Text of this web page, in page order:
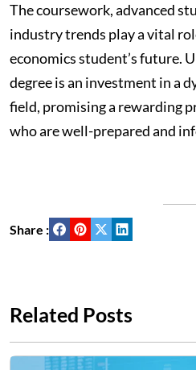
The coursework, advanced
industry trends play a vital
economics student’s future.
degree is an investment in a
field, promising a rewarding
who are well-prepared and
Share :
Related Posts